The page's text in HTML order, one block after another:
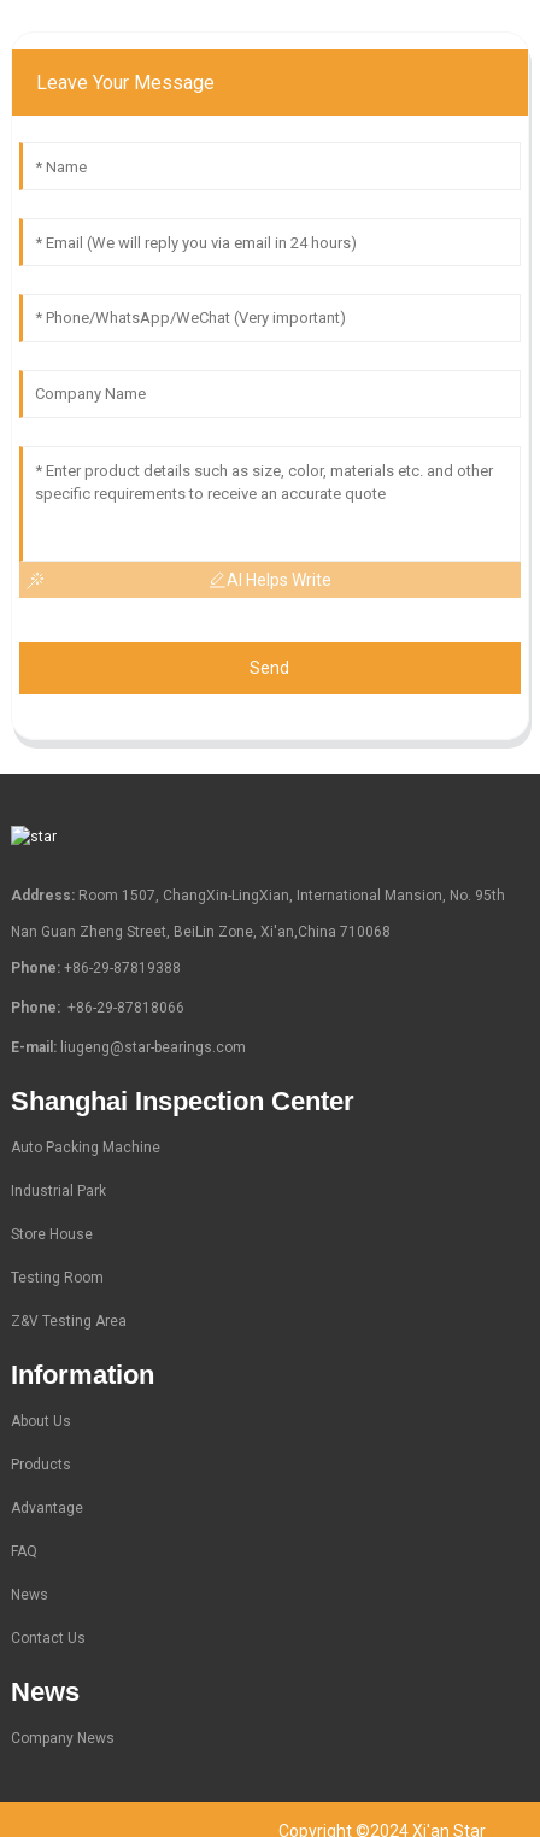
Leave Your Message
AI Helps Write
Send
Address:Room 1507, ChangXin-LingXian, International Mansion, No. 95th
Nan Guan Zheng Street, BeiLin Zone, Xi'an,China 710068
Phone: +86-29-87819388
Phone: +86-29-87818066
E-mail: liugeng@star-bearings.com
Shanghai Inspection Center
Auto Packing Machine
Industrial Park
Store House
Testing Room
Z&V Testing Area
Information
About Us
Products
Advantage
FAQ
News
Contact Us
News
Company News
Copyright ©2024 Xi'an Star